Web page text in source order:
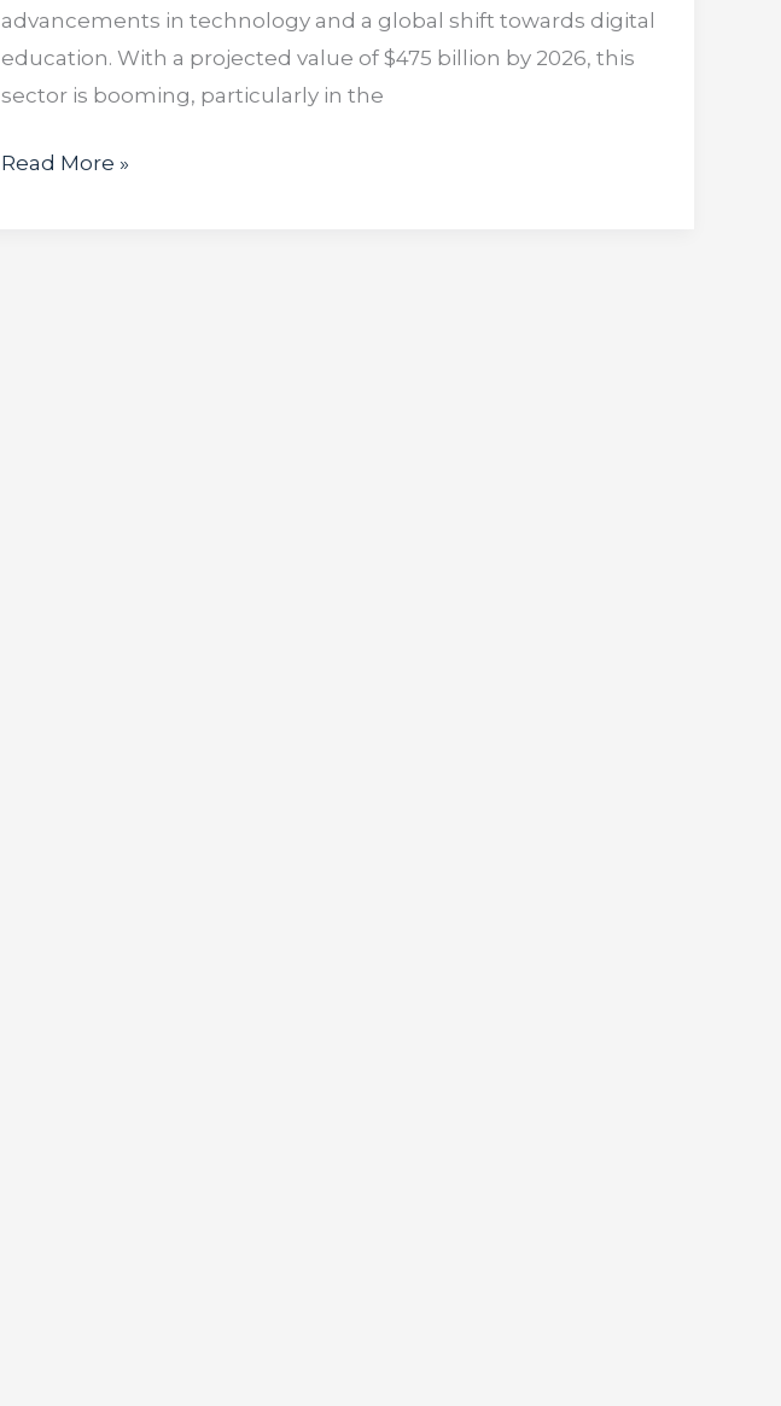
advancements in technology and a global shift towards digital
education. With a projected value of $475 billion by 2026, this
sector is booming, particularly in the
Read More »